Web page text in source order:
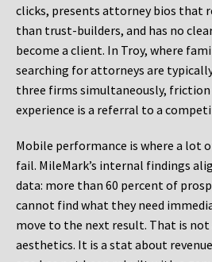
clicks, presents attorney bios that
than trust-builders, and has no
become a client. In Troy, where
searching for attorneys are
three firms simultaneously,
experience is a referral to a
Mobile performance is where a lot
fail. MileMark’s internal findings
data: more than 60 percent of
cannot find what they need
move to the next result. That is
aesthetics. It is a stat about